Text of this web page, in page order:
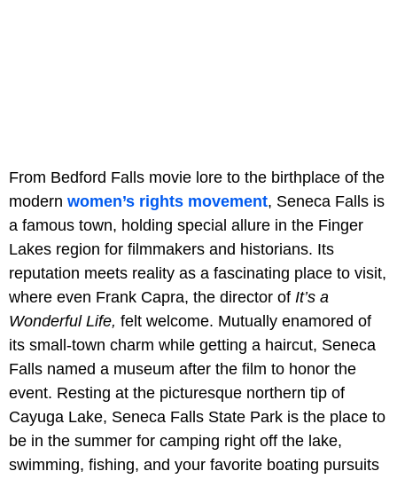
From Bedford Falls movie lore to the birthplace of the
modern women’s rights movement, Seneca Falls is
a famous town, holding special allure in the Finger
Lakes region for filmmakers and historians. Its
reputation meets reality as a fascinating place to visit,
where even Frank Capra, the director of It’s a
Wonderful Life, felt welcome. Mutually enamored of
its small-town charm while getting a haircut, Seneca
Falls named a museum after the film to honor the
event. Resting at the picturesque northern tip of
Cayuga Lake, Seneca Falls State Park is the place to
be in the summer for camping right off the lake,
swimming, fishing, and your favorite boating pursuits